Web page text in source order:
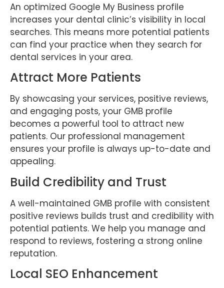
An optimized Google My Business profile
increases your dental clinic’s visibility in local
searches. This means more potential patients
can find your practice when they search for
dental services in your area.
Attract More Patients
By showcasing your services, positive reviews,
and engaging posts, your GMB profile
becomes a powerful tool to attract new
patients. Our professional management
ensures your profile is always up-to-date and
appealing.
Build Credibility and Trust
A well-maintained GMB profile with consistent
positive reviews builds trust and credibility with
potential patients. We help you manage and
respond to reviews, fostering a strong online
reputation.
Local SEO Enhancement